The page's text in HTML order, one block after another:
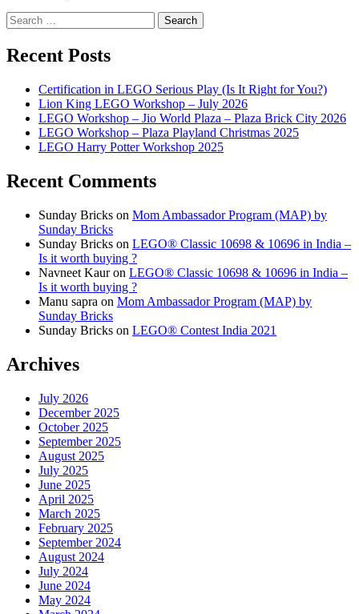
Search
for:
Recent Posts
Certification in LEGO Serious Play (Is It Right for You?)
Lion King LEGO Workshop – July 2026
LEGO Workshop – Jio World Plaza – Plaza Brick City 2026
LEGO Workshop – Plaza Playland Christmas 2025
LEGO Harry Potter Workshop 2025
Recent Comments
Sunday Bricks on Mom Ambassador Program (MAP) by
Sunday Bricks
Sunday Bricks on LEGO® Classic 10698 & 10696 in India –
Is it worth buying ?
Navneet Kauron LEGO® Classic 10698 & 10696 in India –
Is it worth buying ?
Manu sapra on Mom Ambassador Program (MAP) by
Sunday Bricks
Sunday Bricks on LEGO® Contest India 2021
Archives
July 2026
December 2025
October 2025
September 2025
August 2025
July 2025
June 2025
April 2025
March 2025
February 2025
September 2024
August 2024
July 2024
June 2024
May 2024